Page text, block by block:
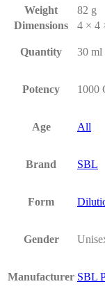
Weight
82 g
Dimensions
4 × 4
Quantity 30 ml
Potency 1000
Age All
Brand SBL
Form
Gender
Manufacturer SBL